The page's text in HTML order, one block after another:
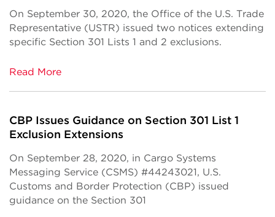
On September 30, 2020, the Office of the U.S. Trade
Representative (USTR) issued two notices extending
specific Section 301 Lists 1 and 2 exclusions.
Read More
CBP Issues Guidance on Section 301 List 1
Exclusion Extensions
On September 28, 2020, in Cargo Systems
Messaging Service (CSMS) #44243021, U.S.
Customs and Border Protection (CBP) issued
guidance on the Section 301